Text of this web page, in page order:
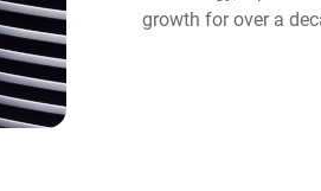
growth for over a